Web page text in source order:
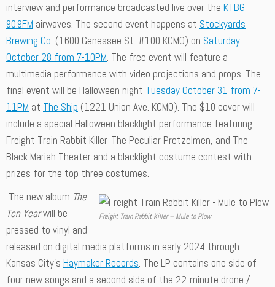
interview and performance broadcasted live over the KTBG
90.9FM airwaves. The second event happens at Stockyards
Brewing Co. (1600 Genessee St. #100 KCMO) on Saturday
October 28 from 7-10PM. The free event will feature a
multimedia performance with video projections and props. The
final event will be Halloween night Tuesday October 31 from 7-
11PM at The Ship (1221 Union Ave. KCMO). The $10 cover will
include a special Halloween blacklight performance featuring
Freight Train Rabbit Killer, The Peculiar Pretzelmen, and The
Black Mariah Theater and a blacklight costume contest with
prizes for the top three costumes.
Freight Train Rabbit Killer – Mule to Plow
The new album The
Ten Yearwill be
pressed to vinyl and
released on digital media platforms in early 2024 through
Kansas City’s Haymaker Records. The LP contains one side of
four new songs and a second side of the 22-minute drone /